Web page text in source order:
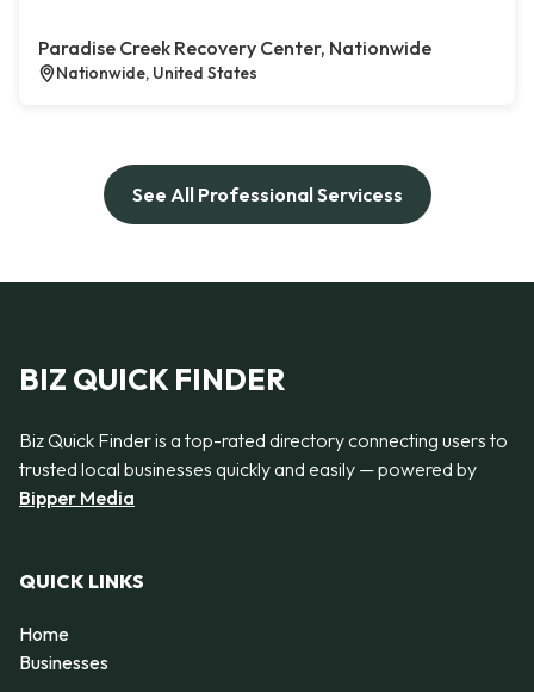
Paradise Creek Recovery Center, Nationwide
Nationwide, United States
See All Professional Servicess
BIZ QUICK FINDER
Biz Quick Finder is a top-rated directory connecting users to
trusted local businesses quickly and easily — powered by
Bipper Media
QUICK LINKS
Home
Businesses